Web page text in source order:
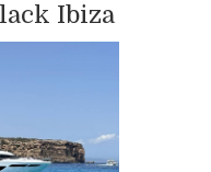
Ibiza